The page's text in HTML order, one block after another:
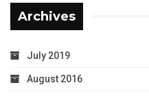
Archives
July 2019
August 2016